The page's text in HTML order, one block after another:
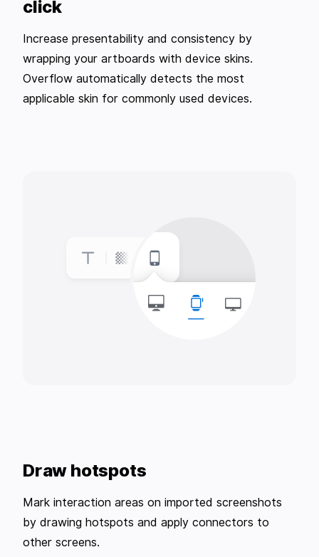
click
Increase presentability and consistency by
wrapping your artboards with device skins.
Overflow automatically detects the most
applicable skin for commonly used devices.
Draw hotspots
Mark interaction areas on imported screenshots
by drawing hotspots and apply connectors to
other screens.